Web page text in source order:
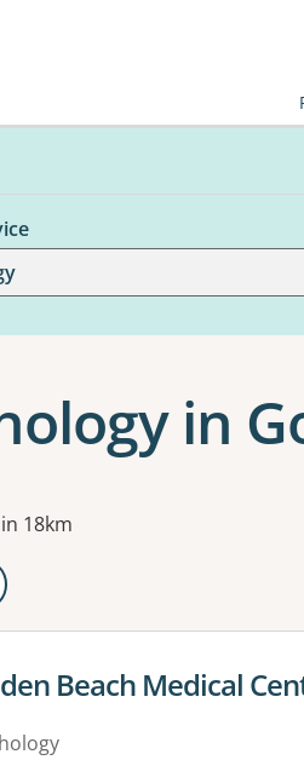
in
18km
open a modal to apply one or
details for
Beach Medical